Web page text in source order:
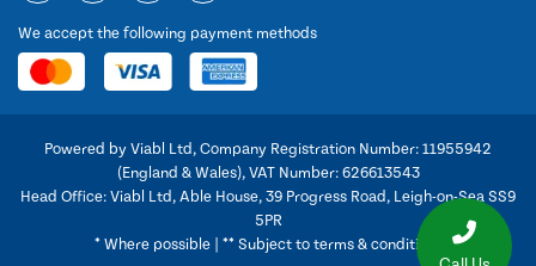
We accept the following payment methods
Powered by Viabl Ltd, Company Registration Number: 11955942
(England & Wales), VAT Number: 626613543
Head Office: Viabl Ltd, Able House, 39 Progress Road, Leigh-on-Sea SS9
5PR
* Where possible | ** Subject to terms & conditions